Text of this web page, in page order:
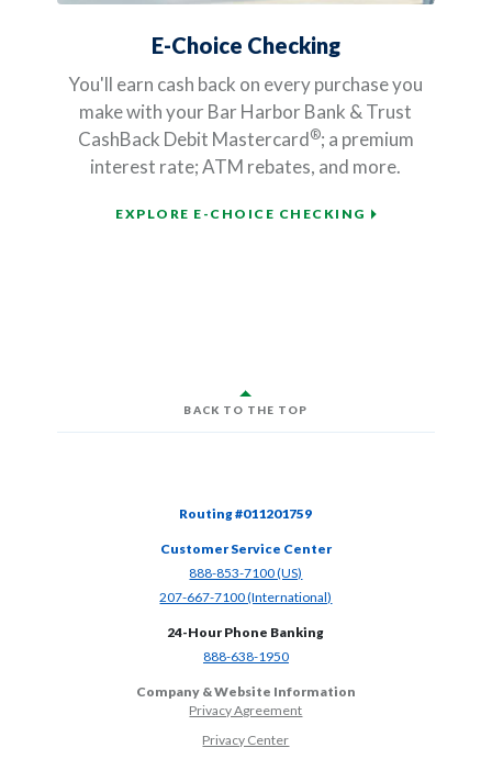
E-Choice Checking
You'll earn cash back on every purchase you
make with your Bar Harbor Bank & Trust
CashBack Debit Mastercard®; a premium
interest rate; ATM rebates, and more.
EXPLORE E-CHOICE CHECKING
BACK TO THE TOP
Routing #011201759
Customer Service Center
888-853-7100 (US)
207-667-7100 (International)
24-Hour Phone Banking
888-638-1950(Opens in a new Window)
Company & Website Information
Privacy Agreement
Privacy Center